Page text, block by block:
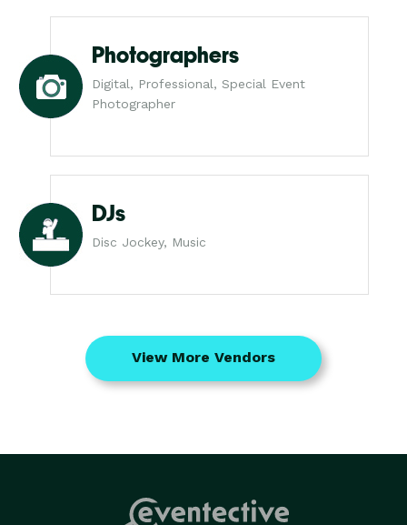
Photographers
Digital, Professional, Special Event
Photographer
DJs
Disc Jockey, Music
View More Vendors